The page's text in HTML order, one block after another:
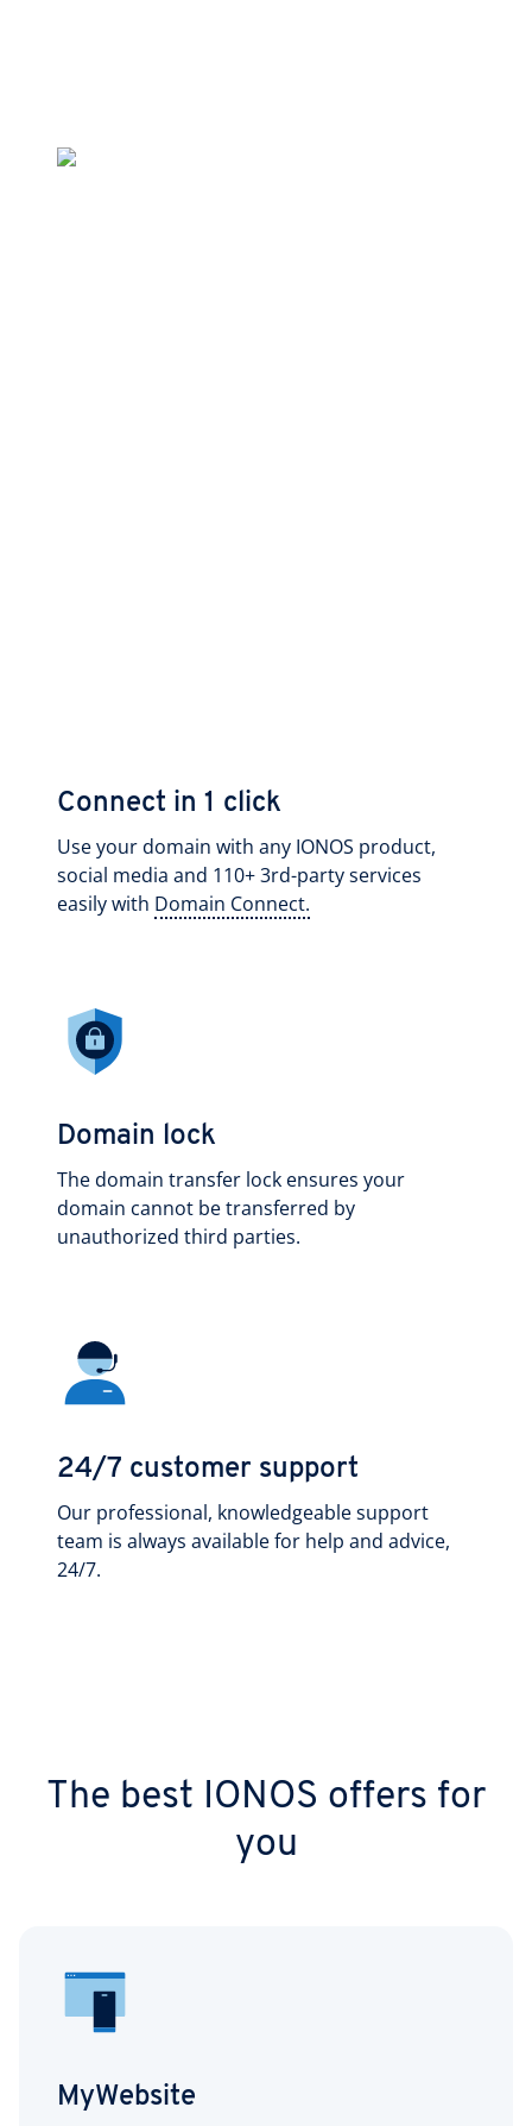
Connect in 1 click
Use your domain with any IONOS product,
social media and 110+ 3rd-party services
easily with Domain Connect.
Domain lock
The domain transfer lock ensures your
domain cannot be transferred by
unauthorized third parties.
24/7 customer support
Our professional, knowledgeable support
team is always available for help and advice,
24/7.
The best IONOS offers for
you
MyWebsite